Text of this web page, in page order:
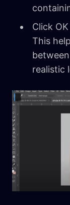
Click
This
realistic